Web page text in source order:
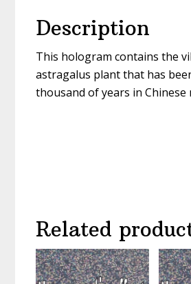
Description
This hologram contains the
astragalus plant that has
thousand of years in Chinese
Related